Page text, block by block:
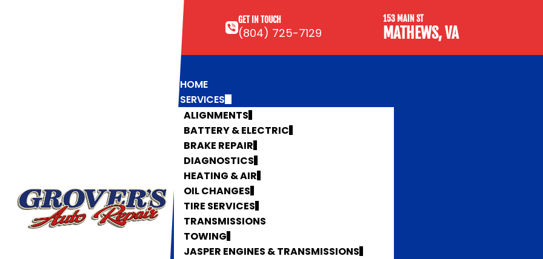
GET IN TOUCH
(804) 725-7129
153 MAIN ST
MATHEWS, VA
HOME
SERVICES
ALIGNMENTS
BATTERY & ELECTRIC
BRAKE REPAIR
DIAGNOSTICS
HEATING & AIR
OIL CHANGES
TIRE SERVICES
TRANSMISSIONS
TOWING
JASPER ENGINES & TRANSMISSIONS